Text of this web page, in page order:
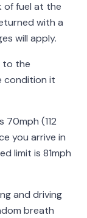
of fuel at the
with a
will apply.
to the
condition it
70mph (112
you arrive in
limit is 81mph
and driving
breath